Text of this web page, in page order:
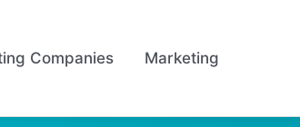
Companies Marketing